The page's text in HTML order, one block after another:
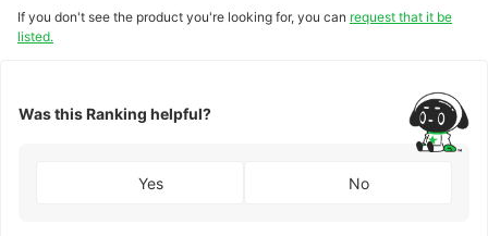
Spread
If you don't see the product you're looking for, you can request that it be
listed.
Was this Ranking helpful?
Yes No